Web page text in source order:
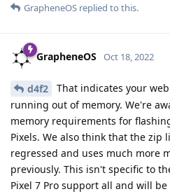
GrapheneOS replied to this.
GrapheneOS Oct 18, 2022
d4f2
That indicates your
running out of memory. We're
memory requirements for
Pixels. We also think that the zip
regressed and uses much more
previously. This isn't specific to
Pixel 7 Pro support all and will